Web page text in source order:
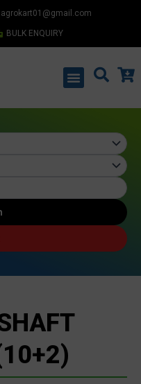
agrokart01@gmail.com
BULK ENQUIRY
Menu